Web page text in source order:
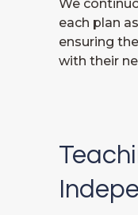
We
each plan
ensuring
with their